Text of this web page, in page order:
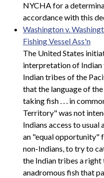
NYCHA for a
accordance with this
Washington v.
Fishing Vessel Ass'n
The United States
interpretation of
Indian tribes of the
that the language of
taking fish . . . in
Territory" was not
Indians access to usual
an "equal opportunity"
non-Indians, to try to
the Indian tribes a right
anadromous fish that